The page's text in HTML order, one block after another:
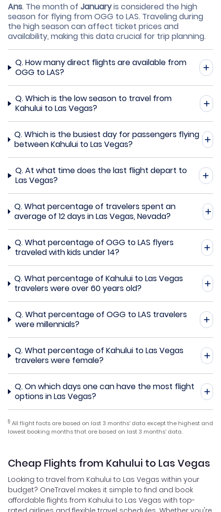
Ans. The month of Januaryis considered the high
season for flying from OGG to LAS. Traveling during
the high season can affect ticket prices and
availability, making this data crucial for trip planning.
Q.How many direct flights are available from
OGG to LAS?
Q.Which is the low season to travel from
Kahului to Las Vegas?
Q.Which is the busiest day for passengers flying
between Kahului to Las Vegas?
Q.At what time does the last flight depart to
Las Vegas?
Q.What percentage of travelers spent an
average of 12 days in Las Vegas, Nevada?
Q.What percentage of OGG to LAS flyers
traveled with kids under 14?
Q.What percentage of Kahului to Las Vegas
travelers were over 60 years old?
Q.What percentage of OGG to LAS travelers
were millennials?
Q.What percentage of Kahului to Las Vegas
travelers were female?
Q.On which days one can have the most flight
options in Las Vegas?
§ All flight facts are based on last 3 months' data except the highest and
lowest booking months that are based on last 3 months' data.
Cheap Flights from Kahului to Las Vegas
Looking to travel from Kahului to Las Vegas within your
budget? OneTravel makes it simple to find and book
affordable flights from Kahului to Las Vegas with top-